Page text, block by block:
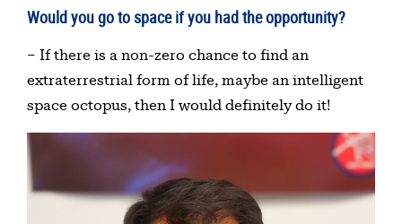
Would you go to space if you had the opportunity?
– If there is a non-zero chance to find an
extraterrestrial form of life, maybe an intelligent
space octopus, then I would definitely do it!